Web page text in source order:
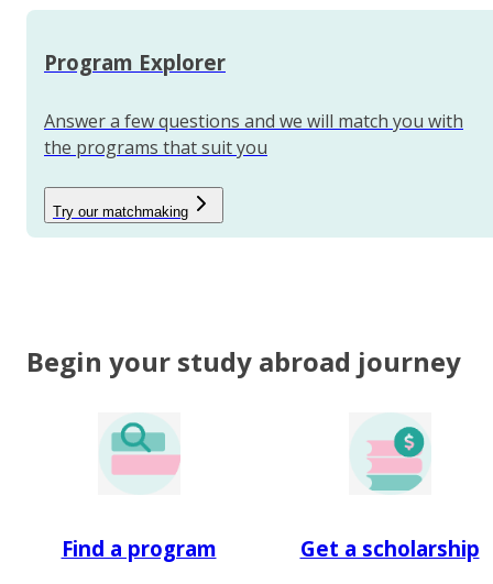
Program Explorer
Answer a few questions and we will match you with
the programs that suit you
Try our matchmaking
Begin your study abroad journey
Find a program Get a scholarship